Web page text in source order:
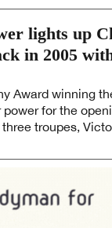
lights up
in 2005
Award winning
for the
troupes,